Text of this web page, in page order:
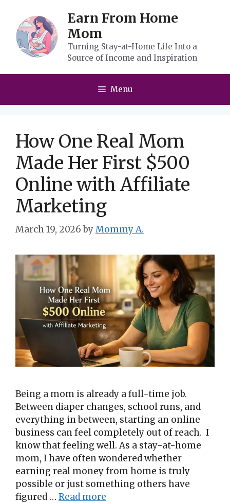
content
Earn From Home
Mom
Turning Stay-at-Home Life Into a
Source of Income and Inspiration
Menu
How One Real Mom
Made Her First $500
Online with Affiliate
Marketing
March 19, 2026 byMommy A.
Being a mom is already a full-time job.
Between diaper changes, school runs, and
everything in between, starting an online
business can feel completely out of reach. I
know that feeling well. As a stay-at-home
mom, I have often wondered whether
earning real money from home is truly
possible or just something others have
figured … Read more